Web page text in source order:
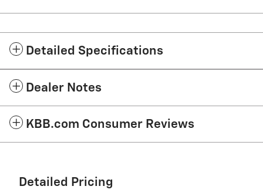
Detailed Specifications
Dealer Notes
KBB.com Consumer Reviews
Detailed Pricing